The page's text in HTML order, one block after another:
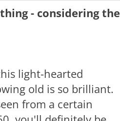
- considering the
light-hearted
old is so brilliant.
from a certain